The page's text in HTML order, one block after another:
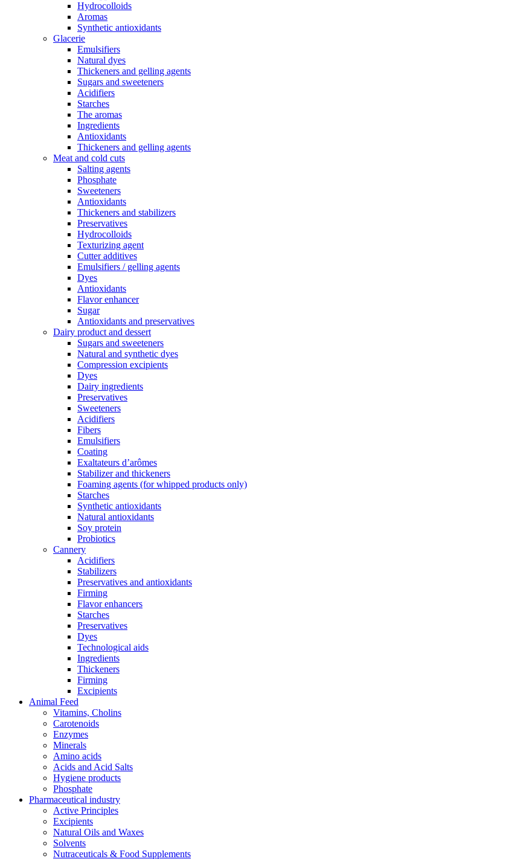
Hydrocolloids
Aromas
Synthetic antioxidants
Glacerie
Emulsifiers
Natural dyes
Thickeners and gelling agents
Sugars and sweeteners
Acidifiers
Starches
The aromas
Ingredients
Antioxidants
Thickeners and gelling agents
Meat and cold cuts
Salting agents
Phosphate
Sweeteners
Antioxidants
Thickeners and stabilizers
Preservatives
Hydrocolloids
Texturizing agent
Cutter additives
Emulsifiers / gelling agents
Dyes
Antioxidants
Flavor enhancer
Sugar
Antioxidants and preservatives
Dairy product and dessert
Sugars and sweeteners
Natural and synthetic dyes
Compression excipients
Dyes
Dairy ingredients
Preservatives
Sweeteners
Acidifiers
Fibers
Emulsifiers
Coating
Exaltateurs d’arômes
Stabilizer and thickeners
Foaming agents (for whipped products only)
Starches
Synthetic antioxidants
Natural antioxidants
Soy protein
Probiotics
Cannery
Acidifiers
Stabilizers
Preservatives and antioxidants
Firming
Flavor enhancers
Starches
Preservatives
Dyes
Technological aids
Ingredients
Thickeners
Firming
Excipients
Animal Feed
Vitamins, Cholins
Carotenoids
Enzymes
Minerals
Amino acids
Acids and Acid Salts
Hygiene products
Phosphate
Pharmaceutical industry
Active Principles
Excipients
Natural Oils and Waxes
Solvents
Nutraceuticals & Food Supplements